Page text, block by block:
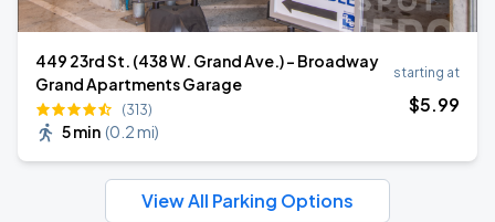
449 23rd St. (438 W. Grand Ave.) - Broadway
Grand Apartments Garage
(313)
5 min (0.2 mi)
starting at
$5.99
View All Parking Options